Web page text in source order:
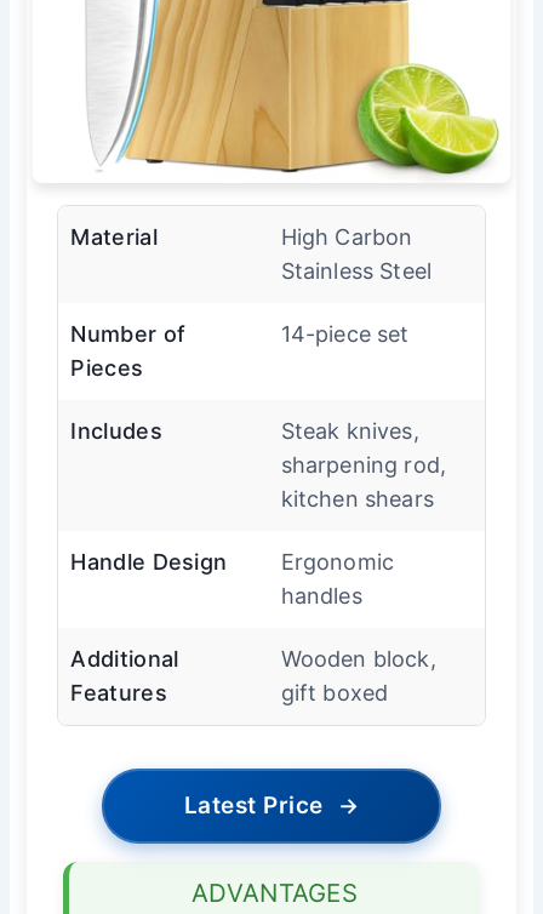
Material
High Carbon
Stainless Steel
Number of
Pieces
14-piece set
Includes
Steak knives,
sharpening rod,
kitchen shears
Handle Design
Ergonomic
handles
Additional
Features
Wooden block,
gift boxed
Latest Price →
ADVANTAGES